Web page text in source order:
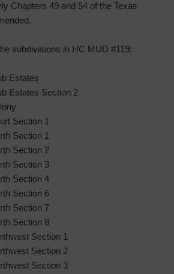
Chapters 49 and 54 of the Texas
subdivisions in HC MUD #119:
Estates
Estates Section 2
Section 1
Section 1
Section 2
Section 3
Section 4
Section 6
Section 7
Section 8
Section 1
Section 2
Section 3